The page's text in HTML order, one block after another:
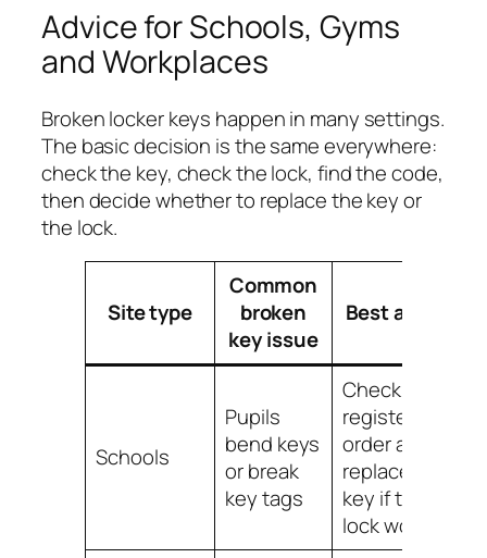
Advice for Schools, Gyms
and Workplaces
Broken locker keys happen in many settings.
The basic decision is the same everywhere:
check the key, check the lock, find the code,
then decide whether to replace the key or
the lock.
Site type
Common
broken
key issue
Best action
Schools
Pupils
bend keys
or break
key tags
Check the
register and
order a
replacement
key if the
lock works